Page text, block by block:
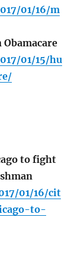
01/16/m
01/15/hu
to fight
01/16/cit
to-